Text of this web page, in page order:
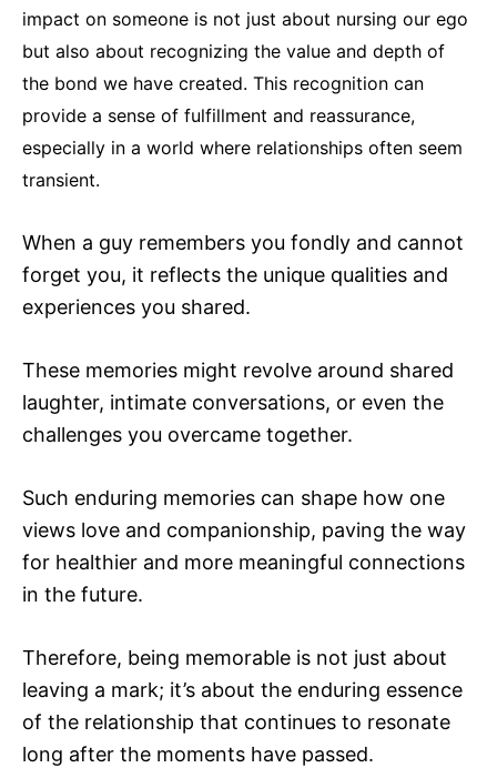
impact on someone is not just about nursing our ego
but also about recognizing the value and depth of
the bond we have created. This recognition can
provide a sense of fulfillment and reassurance,
especially in a world where relationships often seem
transient.
When a guy remembers you fondly and cannot
forget you, it reflects the unique qualities and
experiences you shared.
These memories might revolve around shared
laughter, intimate conversations, or even the
challenges you overcame together.
Such enduring memories can shape how one
views love and companionship, paving the way
for healthier and more meaningful connections
in the future.
Therefore, being memorable is not just about
leaving a mark; it’s about the enduring essence
of the relationship that continues to resonate
long after the moments have passed.